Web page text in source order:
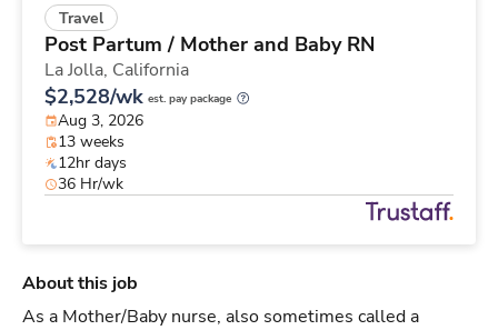
Travel
Post Partum / Mother and Baby RN
La Jolla, California
$2,528/wk est. pay package
Aug 3, 2026
13 weeks
12hr days
36 Hr/wk
About this job
As a Mother/Baby nurse, also sometimes called a